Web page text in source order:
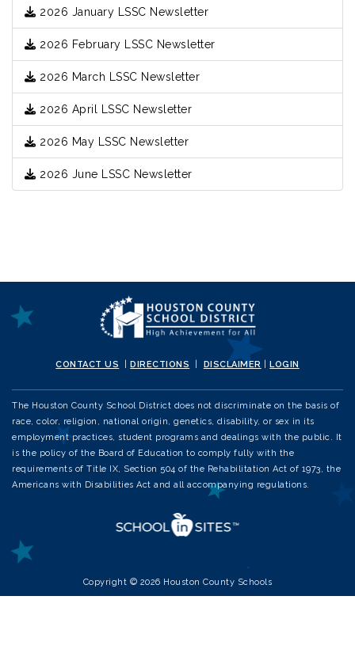
2026 January LSSC Newsletter
2026 February LSSC Newsletter
2026 March LSSC Newsletter
2026 April LSSC Newsletter
2026 May LSSC Newsletter
2026 June LSSC Newsletter
CONTACT US |DIRECTIONS DISCLAIMER |LOGIN
The Houston County School District does not discriminate on the basis of
race, color, religion, national origin, genetics, disability, or sex in its
employment practices, student programs and dealings with the public. It
is the policy of the Board of Education to comply fully with the
requirements of Title IX, Section 504 of the Rehabilitation Act of 1973, the
Americans with Disabilities Act and all accompanying regulations.
Copyright © 2026 Houston County Schools